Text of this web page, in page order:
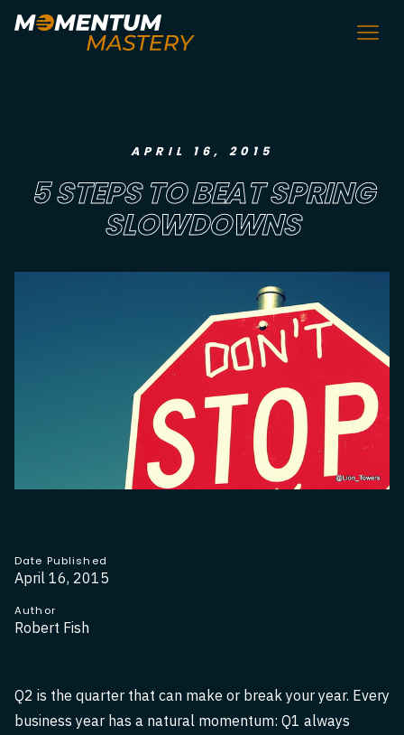
APRIL 16, 2015
5 STEPS TO BEAT SPRING
SLOWDOWNS
Date Published
April 16, 2015
Author
Robert Fish
Q2 is the quarter that can make or break your year. Every
business year has a natural momentum: Q1 always